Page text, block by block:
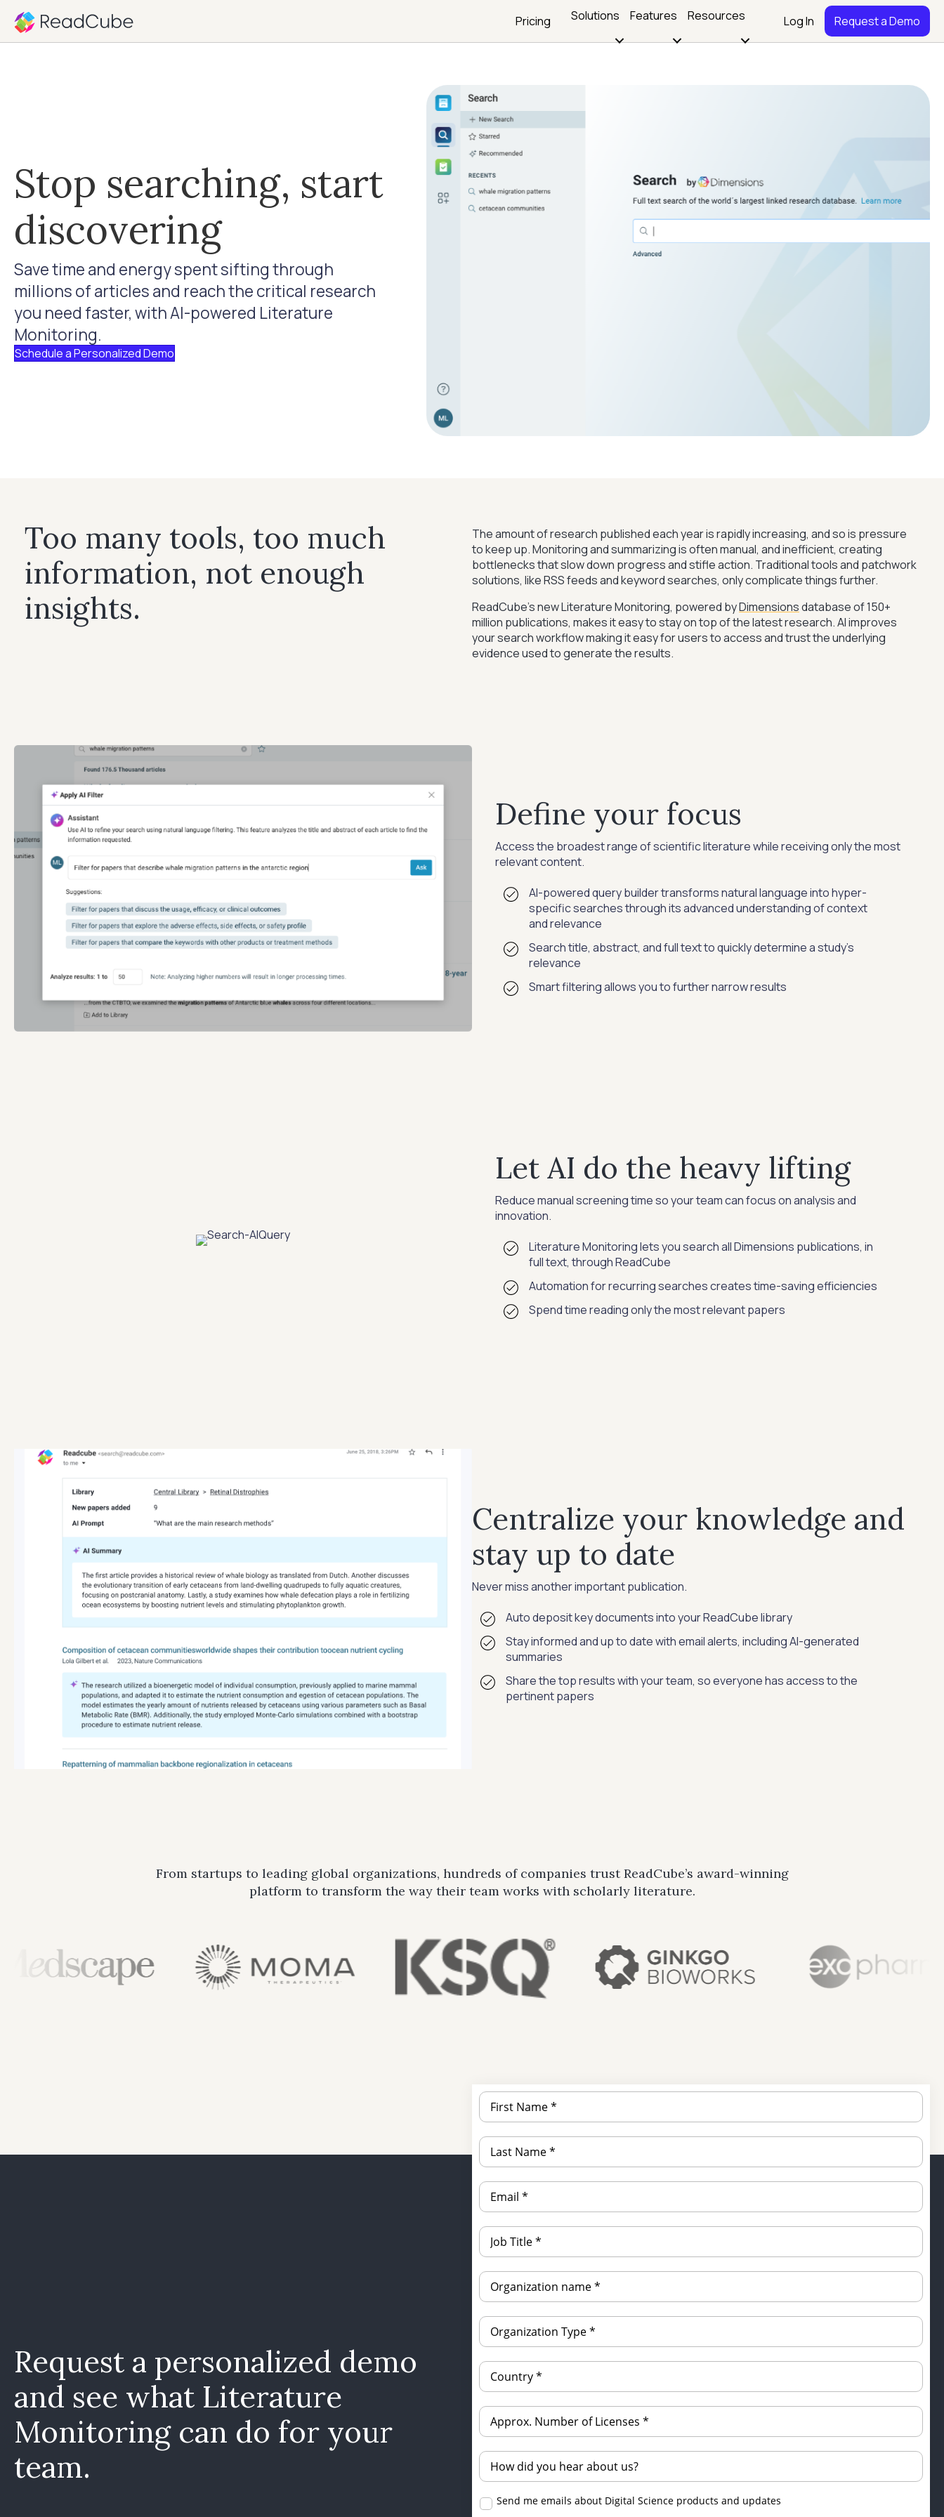
Pricing Solutions Features Resources Log In Request a Demo
Stop searching, start
discovering
Save time and energy spent sifting through
millions of articles and reach the critical research
you need faster, with AI-powered Literature
Monitoring.
Schedule a Personalized Demo
Too many tools, too much
information, not enough
insights.
The amount of research published each year is rapidly increasing, and so is pressure
to keep up. Monitoring and summarizing is often manual, and inefficient, creating
bottlenecks that slow down progress and stifle action. Traditional tools and patchwork
solutions, like RSS feeds and keyword searches, only complicate things further.
ReadCube’s new Literature Monitoring, powered byDimensionsdatabase of 150+
million publications, makes it easy to stay on top of the latest research. AI improves
your search workflow making it easy for users to access and trust the underlying
evidence used to generate the results.
Define your focus
Access the broadest range of scientific literature while receiving only the most
relevant content.
AI-powered query builder transforms natural language into hyper-
specific searches through its advanced understanding of context
and relevance
Search title, abstract, and full text to quickly determine a study's
relevance
Smart filtering allows you to further narrow results
Let AI do the heavy lifting
Reduce manual screening time so your team can focus on analysis and
innovation.
Literature Monitoring lets you search all Dimensions publications, in
full text, through ReadCube
Automation for recurring searches creates time-saving efficiencies
Spend time reading only the most relevant papers
Centralize your knowledge and
stay up to date
Never miss another important publication.
Auto deposit key documents into your ReadCube library
Stay informed and up to date with email alerts, including AI-generated
summaries
Share the top results with your team, so everyone has access to the
pertinent papers
From startups to leading global organizations, hundreds of companies trust ReadCube’s award-winning
platform to transform the way their team works with scholarly literature.
Request a personalized demo
and see what Literature
Monitoring can do for your
team.